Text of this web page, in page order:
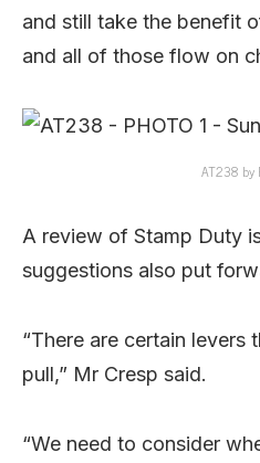
and still take the benefit
and all of those flow on
AT238 by
A review of Stamp Duty
suggestions also put
“There are certain levers
pull,” Mr Cresp said.
“We need to consider